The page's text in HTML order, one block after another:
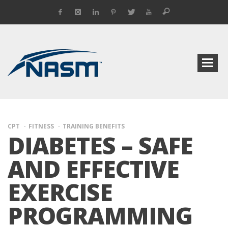
CPT FITNESS TRAINING BENEFITS
DIABETES – SAFE
AND EFFECTIVE
EXERCISE
PROGRAMMING